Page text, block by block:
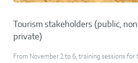
Tourism stakeholders (public,
private)
From November 2 to 6, training sessions